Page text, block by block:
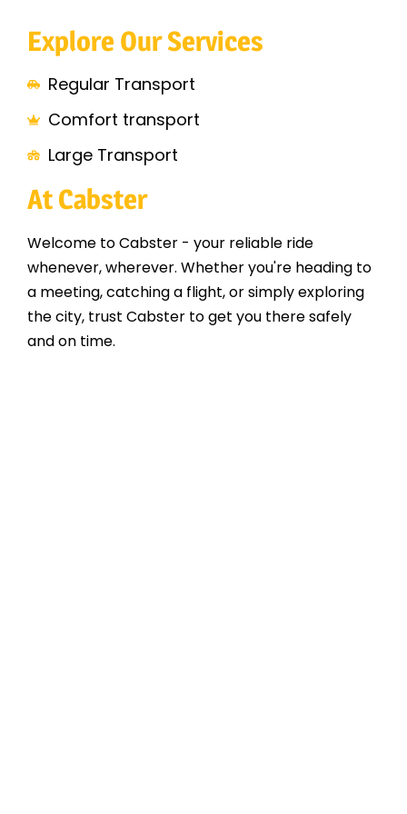
Explore Our Services
Regular Transport
Comfort transport
Large Transport
At Cabster
Welcome to Cabster - your reliable ride
whenever, wherever. Whether you're heading to
a meeting, catching a flight, or simply exploring
the city, trust Cabster to get you there safely
and on time.